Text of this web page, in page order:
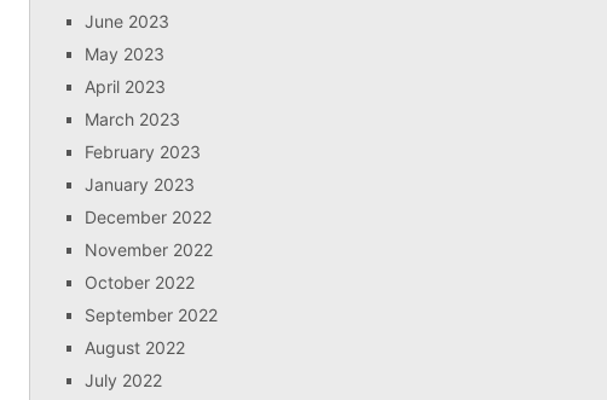
June 2023
May 2023
April 2023
March 2023
February 2023
January 2023
December 2022
November 2022
October 2022
September 2022
August 2022
July 2022